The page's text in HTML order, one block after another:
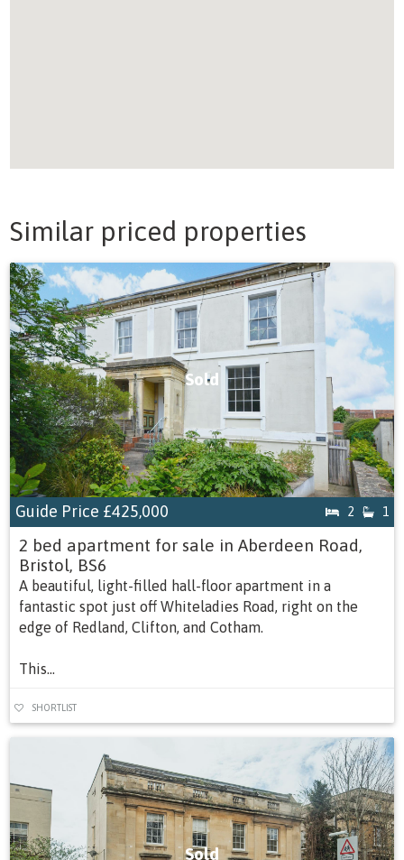
Similar priced properties
Sold
Guide Price £425,000 2 1
2 bed apartment for sale in Aberdeen Road,
Bristol, BS6
A beautiful, light-filled hall-floor apartment in a
fantastic spot just off Whiteladies Road, right on the
edge of Redland, Clifton, and Cotham.
This...
SHORTLIST
Sold